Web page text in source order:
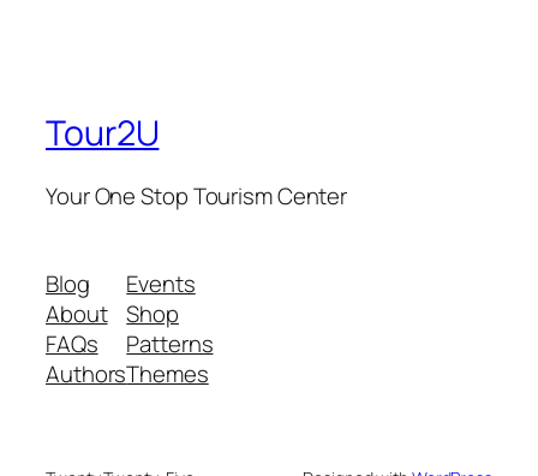
Tour2U
Your One Stop Tourism Center
Blog
About
FAQs
Authors
Events
Shop
Patterns
Themes